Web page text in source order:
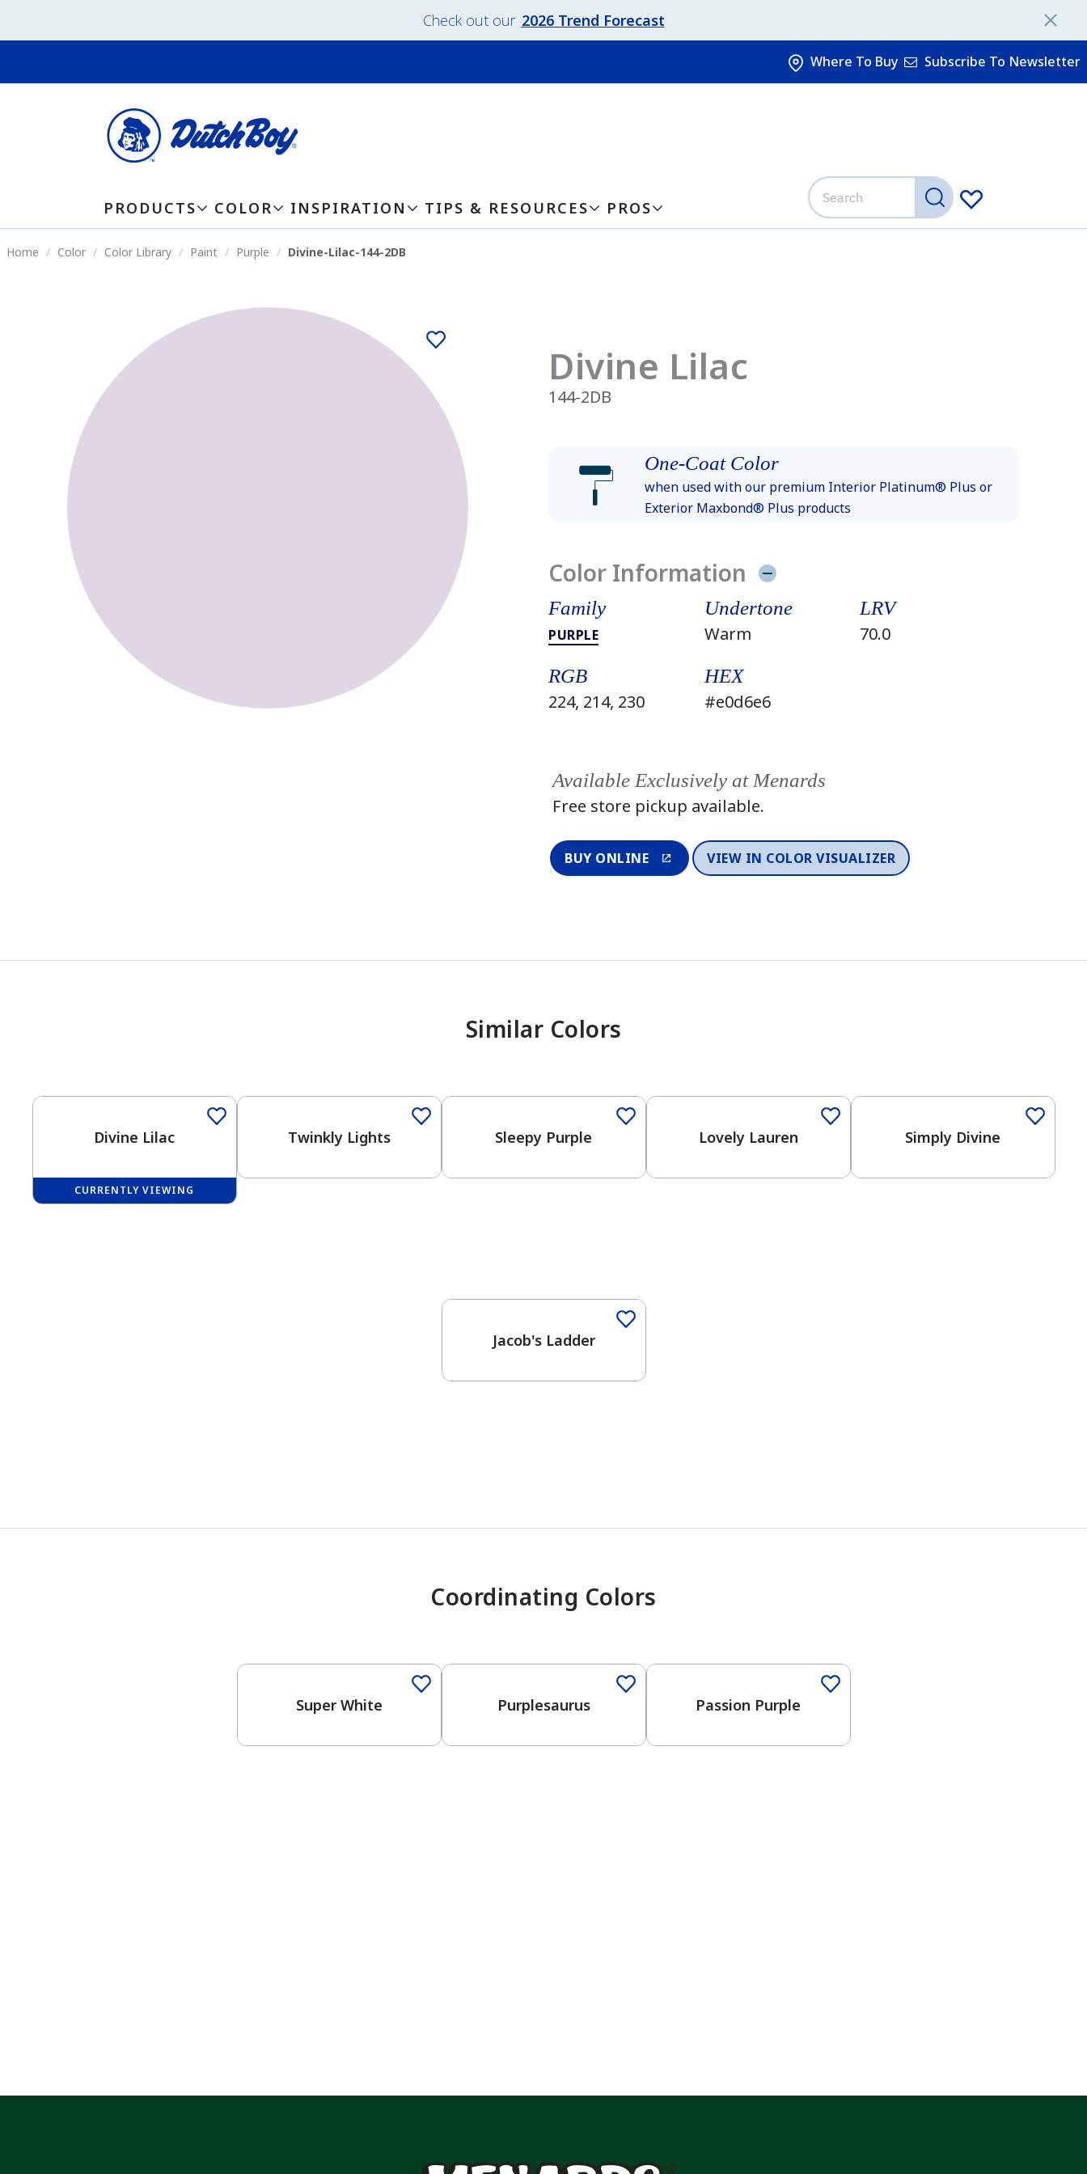
Check out our 2026 Trend Forecast
PRODUCTS COLOR INSPIRATION TIPS & RESOURCES PROS
Where To Buy Subscribe To Newsletter
Home Color Color Library Paint Purple Divine-Lilac-144-2DB
Divine Lilac
144-2DB
One-Coat Color
when used with our premium Interior Platinum® Plus or
Exterior Maxbond® Plus products
Color Information
Family
PURPLE
Undertone
Warm
LRV
70.0
RGB
224, 214, 230
HEX
#e0d6e6
Available Exclusively at Menards
Free store pickup available.
BUY ONLINE VIEW IN COLOR VISUALIZER
Similar Colors
Divine Lilac
CURRENTLY VIEWING
Twinkly Lights Sleepy Purple Lovely Lauren Simply Divine
Jacob's Ladder
Coordinating Colors
Super White Purplesaurus Passion Purple